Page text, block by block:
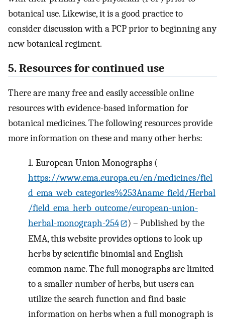
botanical use. Likewise, it is a good practice to
consider discussion with a PCP prior to beginning any
new botanical regiment.
5. Resources for continued use
There are many free and easily accessible online
resources with evidence-based information for
botanical medicines. The following resources provide
more information on these and many other herbs:
1. European Union Monographs (
https://www.ema.europa.eu/en/medicines/fiel
d_ema_web_categories%253Aname_field/Herbal
/field_ema_herb_outcome/european-union-
herbal-monograph-254
) – Published by the
EMA, this website provides options to look up
herbs by scientific binomial and English
common name. The full monographs are limited
to a smaller number of herbs, but users can
utilize the search function and find basic
information on herbs when a full monograph is